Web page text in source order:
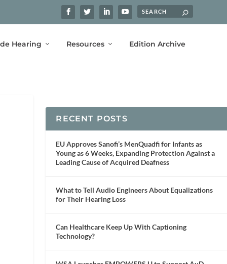
Hearing Resources Edition Archive
RECENT POSTS
EU Approves Sanofi’s MenQuadfi for Infants as
Young as 6 Weeks, Expanding Protection Against a
Leading Cause of Acquired Deafness
What to Tell Audio Engineers About Equalizations
for Their Hearing Loss
Can Healthcare Keep Up With Captioning
Technology?